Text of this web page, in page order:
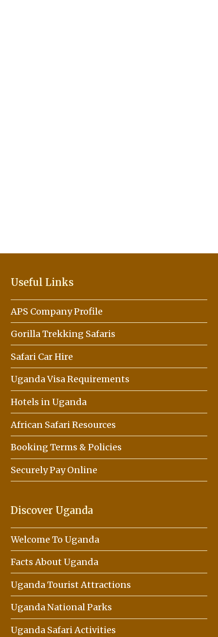
Useful Links
APS Company Profile
Gorilla Trekking Safaris
Safari Car Hire
Uganda Visa Requirements
Hotels in Uganda
African Safari Resources
Booking Terms & Policies
Securely Pay Online
Discover Uganda
Welcome To Uganda
Facts About Uganda
Uganda Tourist Attractions
Uganda National Parks
Uganda Safari Activities